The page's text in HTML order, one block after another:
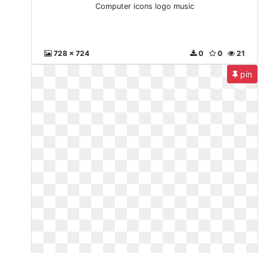
Computer icons logo music
728 x 724 21
0
0
pin